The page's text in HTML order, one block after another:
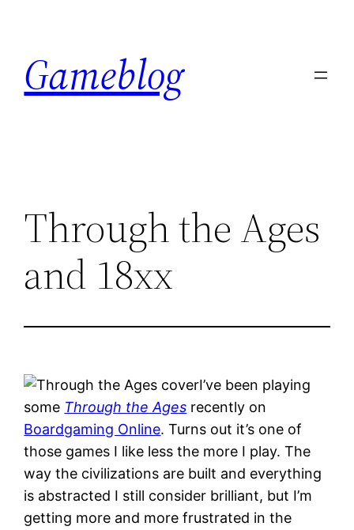
content
Gameblog
Through the Ages
and 18xx
I’ve been playing
some Through the Ages recently on
Boardgaming Online. Turns out it’s one of
those games I like less the more I play. The
way the civilizations are built and everything
is abstracted I still consider brilliant, but I’m
getting more and more frustrated in the